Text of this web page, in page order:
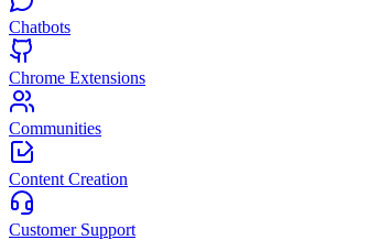
Chatbots
Chrome Extensions
Communities
Content Creation
Customer Support